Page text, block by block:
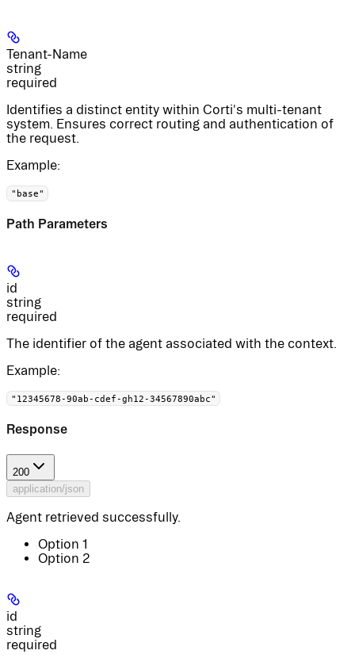
Tenant-Name
string
required
Identifies a distinct entity within Corti's multi-tenant
system. Ensures correct routing and authentication of
the request.
Example:
"base"
Path Parameters
id
string
required
The identifier of the agent associated with the context.
Example:
"12345678-90ab-cdef-gh12-34567890abc"
Response
200
application/json
Agent retrieved successfully.
Option 1
Option 2
id
string
required